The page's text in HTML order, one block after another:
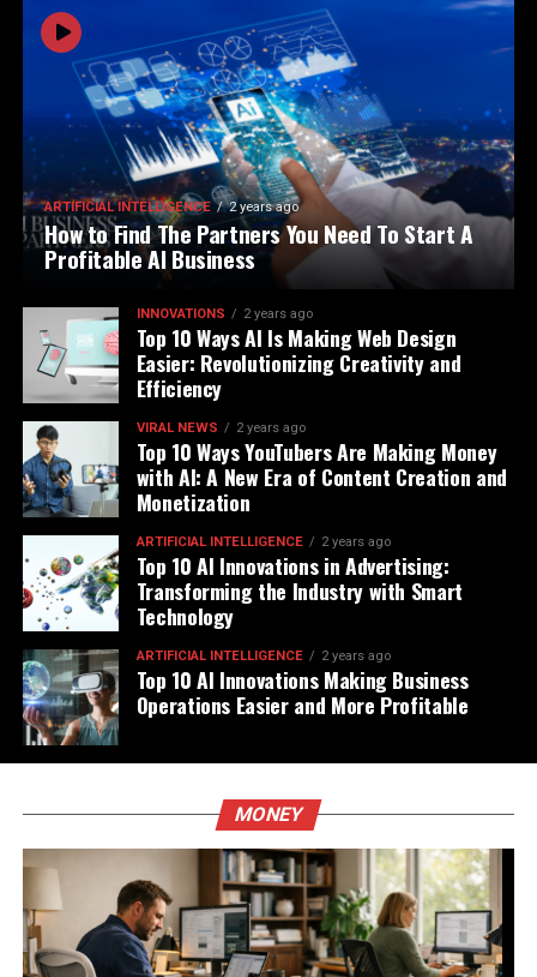
ARTIFICIAL INTELLIGENCE 2 years ago
How to Find The Partners You Need To Start A
Profitable AI Business
INNOVATIONS 2 years ago
Top 10 Ways AI Is Making Web Design
Easier: Revolutionizing Creativity and
Efficiency
VIRAL NEWS 2 years ago
Top 10 Ways YouTubers Are Making Money
with AI: A New Era of Content Creation and
Monetization
ARTIFICIAL INTELLIGENCE 2 years ago
Top 10 AI Innovations in Advertising:
Transforming the Industry with Smart
Technology
ARTIFICIAL INTELLIGENCE 2 years ago
Top 10 AI Innovations Making Business
Operations Easier and More Profitable
MONEY